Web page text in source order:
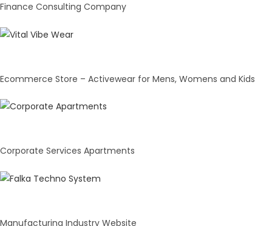
Finance Consulting Company
Ecommerce Store – Activewear for Mens, Womens and Kids
Corporate Services Apartments
Manufacturing Industry Website